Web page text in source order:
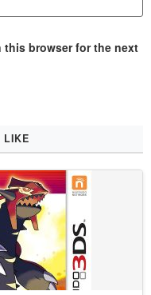
this browser for the next
LIKE